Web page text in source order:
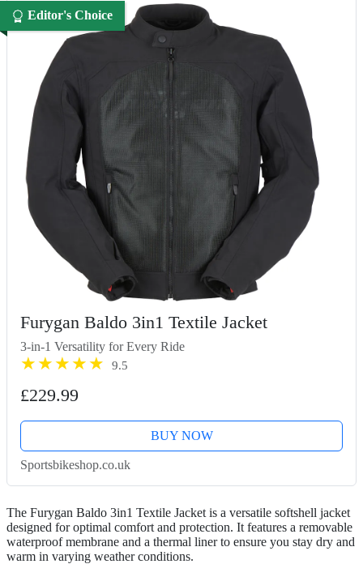
Editor's Choice
Furygan Baldo 3in1 Textile Jacket
3-in-1 Versatility for Every Ride
9.5
£229.99
BUY NOW
Sportsbikeshop.co.uk
The Furygan Baldo 3in1 Textile Jacket is a versatile softshell jacket
designed for optimal comfort and protection. It features a removable
waterproof membrane and a thermal liner to ensure you stay dry and
warm in varying weather conditions.